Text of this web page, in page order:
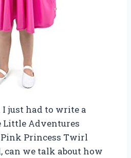
I just had to write a
Little Adventures
Princess Twirl
can we talk about how